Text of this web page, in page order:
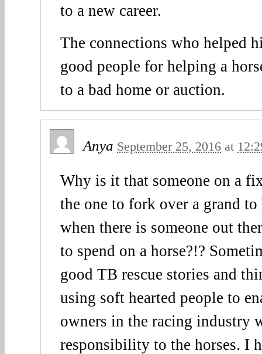
to a new career.
The connections who helped
good people for helping a
to a bad home or auction.
Anya September 25, 2016 at
Why is it that someone on a
the one to fork over a grand
when there is someone out
to spend on a horse?!?
good TB rescue stories and
using soft hearted people to
owners in the racing industry
responsibility to the horses. I